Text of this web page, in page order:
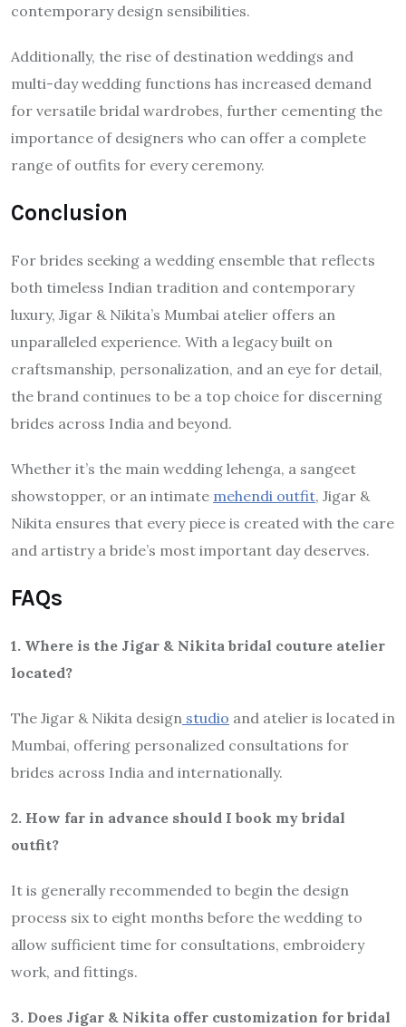
contemporary design sensibilities.
Additionally, the rise of destination weddings and
multi-day wedding functions has increased demand
for versatile bridal wardrobes, further cementing the
importance of designers who can offer a complete
range of outfits for every ceremony.
Conclusion
For brides seeking a wedding ensemble that reflects
both timeless Indian tradition and contemporary
luxury, Jigar & Nikita’s Mumbai atelier offers an
unparalleled experience. With a legacy built on
craftsmanship, personalization, and an eye for detail,
the brand continues to be a top choice for discerning
brides across India and beyond.
Whether it’s the main wedding lehenga, a sangeet
showstopper, or an intimate mehendi outfit, Jigar &
Nikita ensures that every piece is created with the care
and artistry a bride’s most important day deserves.
FAQs
1. Where is the Jigar & Nikita bridal couture atelier
located?
The Jigar & Nikita design studio and atelier is located in
Mumbai, offering personalized consultations for
brides across India and internationally.
2. How far in advance should I book my bridal
outfit?
It is generally recommended to begin the design
process six to eight months before the wedding to
allow sufficient time for consultations, embroidery
work, and fittings.
3. Does Jigar & Nikita offer customization for bridal